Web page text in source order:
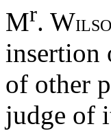
Mr. W
insertion
of other
judge of